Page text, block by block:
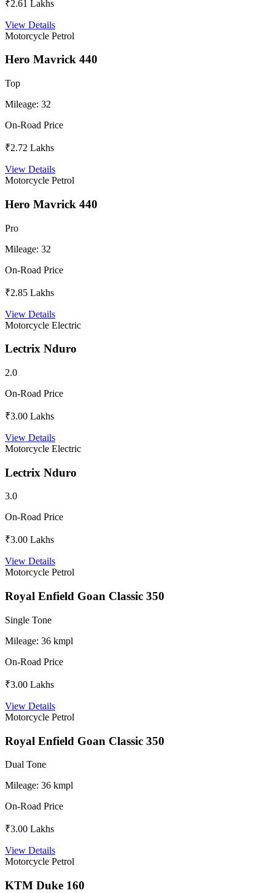
₹2.61 Lakhs
View Details
Motorcycle Petrol
Hero Mavrick 440
Top
Mileage: 32
On-Road Price
₹2.72 Lakhs
View Details
Motorcycle Petrol
Hero Mavrick 440
Pro
Mileage: 32
On-Road Price
₹2.85 Lakhs
View Details
Motorcycle Electric
Lectrix Nduro
2.0
On-Road Price
₹3.00 Lakhs
View Details
Motorcycle Electric
Lectrix Nduro
3.0
On-Road Price
₹3.00 Lakhs
View Details
Motorcycle Petrol
Royal Enfield Goan Classic 350
Single Tone
Mileage: 36 kmpl
On-Road Price
₹3.00 Lakhs
View Details
Motorcycle Petrol
Royal Enfield Goan Classic 350
Dual Tone
Mileage: 36 kmpl
On-Road Price
₹3.00 Lakhs
View Details
Motorcycle Petrol
KTM Duke 160